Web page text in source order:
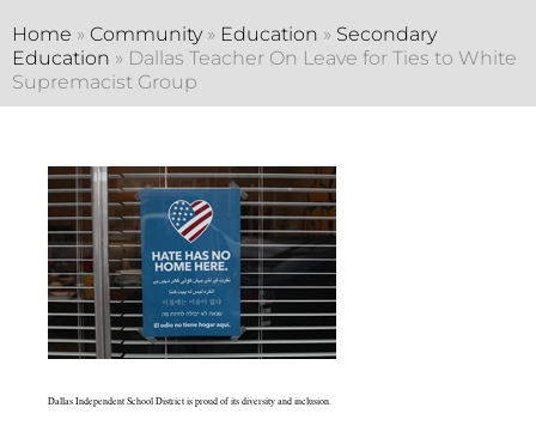
Home » Community» Education » Secondary
Education » Dallas Teacher On Leave for Ties to White
Supremacist Group
Dallas Independent School District is proud of its diversity and inclusion.